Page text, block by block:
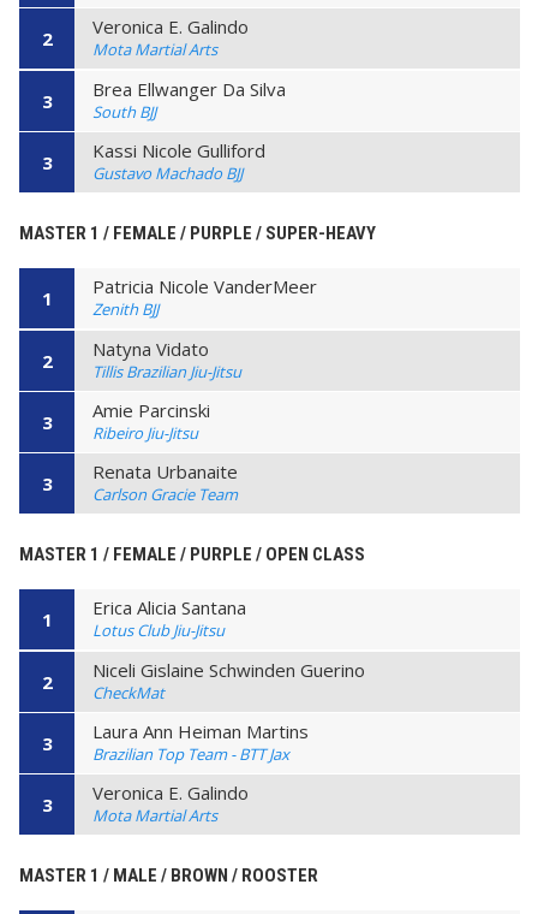
2 Veronica E. Galindo
Mota Martial Arts
3 Brea Ellwanger Da Silva
South BJJ
3 Kassi Nicole Gulliford
Gustavo Machado BJJ
MASTER 1 / FEMALE / PURPLE / SUPER-HEAVY
1 Patricia Nicole VanderMeer
Zenith BJJ
2 Natyna Vidato
Tillis Brazilian Jiu-Jitsu
3 Amie Parcinski
Ribeiro Jiu-Jitsu
3 Renata Urbanaite
Carlson Gracie Team
MASTER 1 / FEMALE / PURPLE / OPEN CLASS
1 Erica Alicia Santana
Lotus Club Jiu-Jitsu
2 Niceli Gislaine Schwinden Guerino
CheckMat
3 Laura Ann Heiman Martins
Brazilian Top Team - BTT Jax
3 Veronica E. Galindo
Mota Martial Arts
MASTER 1 / MALE / BROWN / ROOSTER